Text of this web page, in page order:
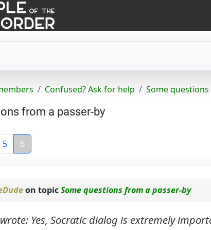
Confused? Ask for help Some
from a passer-by
5 6
on topicSome questions from a passer-by
wrote: Yes, Socratic dialog is extremely